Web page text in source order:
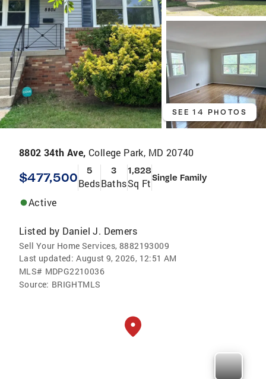
SEE 14 PHOTOS
8802 34th Ave, College Park, MD 20740
$477,500 5
Beds
3
Baths
1,828
Sq FtSingle Family
Active
Listed by Daniel J. Demers
Sell Your Home Services, 8882193009
Last updated: August 9, 2026, 12:51 AM
MLS# MDPG2210036
Source: BRIGHTMLS